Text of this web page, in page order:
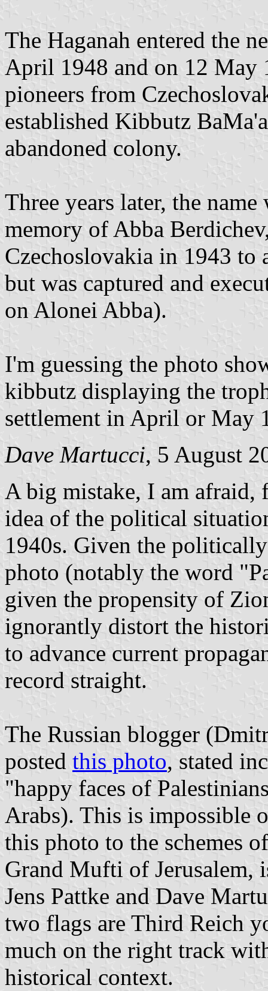
The Haganah entered the
April 1948 and on 12 May
pioneers from
established Kibbutz
abandoned colony.
Three years later, the
memory of Abba
Czechoslovakia in 1943 to
but was captured and
on Alonei Abba).
I'm guessing the photo
kibbutz displaying the
settlement in April or May
Dave Martucci, 5 August
A big mistake, I am afraid,
idea of the political
1940s. Given the
photo (notably the word
given the propensity of
ignorantly distort the
to advance current
record straight.
The Russian blogger
posted this photo, stated
"happy faces of
Arabs). This is impossible
this photo to the schemes
Grand Mufti of Jerusalem,
Jens Pattke and Dave
two flags are Third Reich
much on the right track
historical context.